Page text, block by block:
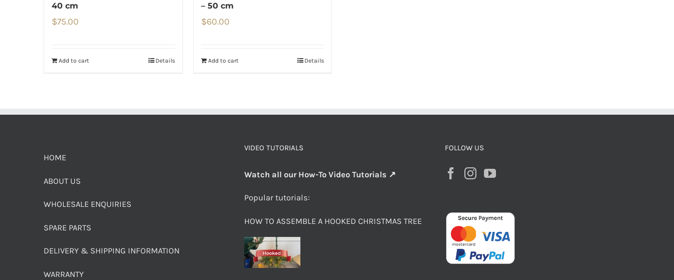
40 cm
$75.00
Add to cart Details
– 50 cm
$60.00
Add to cart Details
HOME
ABOUT US
WHOLESALE ENQUIRIES
SPARE PARTS
DELIVERY & SHIPPING INFORMATION
WARRANTY
VIDEO TUTORIALS
Watch all our How-To Video Tutorials ↗
Popular tutorials:
HOW TO ASSEMBLE A HOOKED CHRISTMAS TREE
FOLLOW US